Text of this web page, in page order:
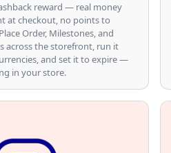
reward — real money
at checkout, no points to
Order, Milestones, and
across the storefront, run it
and set it to expire —
in your store.